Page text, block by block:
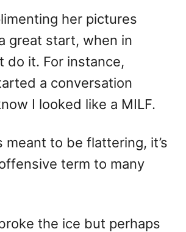
her pictures
great start, when in
do it. For instance,
a conversation
I looked like a MILF.
meant to be flattering, it’s
term to many
the ice but perhaps